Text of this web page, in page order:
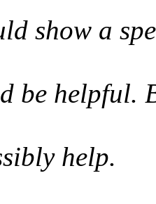
show a
be helpful.
help.